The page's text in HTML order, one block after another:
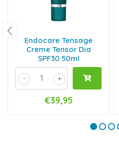
Endocare Tensage
Creme Tensor Dia
SPF30 50ml
+
-
€39,95